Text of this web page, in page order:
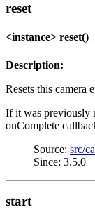
reset
<instance> reset()
Description:
Resets this camera
If it was previously
onComplete
Source: src/
Since: 3.5.0
start